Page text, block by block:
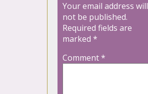
Your email address will
not be published.
Required fields are
marked *
Comment*